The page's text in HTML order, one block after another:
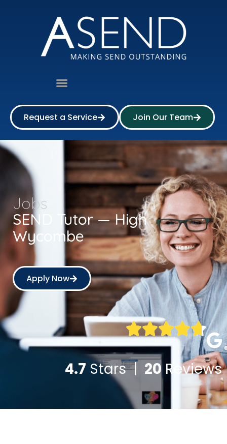
Request a Service Join Our Team
SEND Tutor — High
Wycombe
Jobs
Apply Now
4.7 Stars | 20Reviews